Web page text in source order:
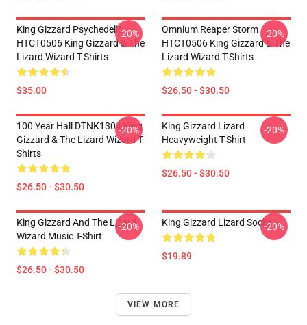
King Gizzard Psychedelic
HTCT0506 King Gizzard & The
Lizard Wizard T-Shirts
$35.00
-20%
Omnium Reaper Storm
HTCT0506 King Gizzard & The
Lizard Wizard T-Shirts
$26.50 - $30.50
-20%
100 Year Hall DTNK1304 King
Gizzard & The Lizard Wizard T-
Shirts
$26.50 - $30.50
-20%
King Gizzard Lizard
Heavyweight T-Shirt
$26.50 - $30.50
-20%
King Gizzard And The Lizard
Wizard Music T-Shirt
$26.50 - $30.50
-20% King Gizzard Lizard Socks
$19.89
-20%
VIEW MORE